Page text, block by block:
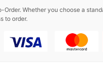
Order. Whether you choose a
to order.